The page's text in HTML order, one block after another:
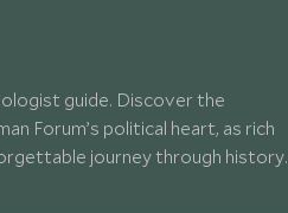
guide. Discover the
Forum’s political heart, as rich
journey through history.